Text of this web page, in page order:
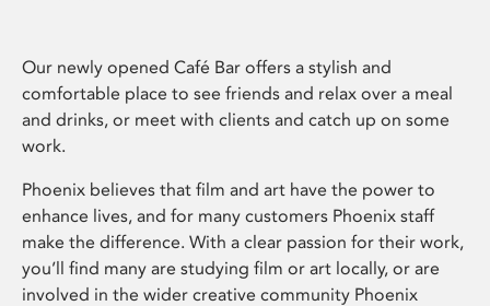
Our newly opened Café Bar offers a stylish and
comfortable place to see friends and relax over a meal
and drinks, or meet with clients and catch up on some
work.
Phoenix believes that film and art have the power to
enhance lives, and for many customers Phoenix staff
make the difference. With a clear passion for their work,
you’ll find many are studying film or art locally, or are
involved in the wider creative community Phoenix